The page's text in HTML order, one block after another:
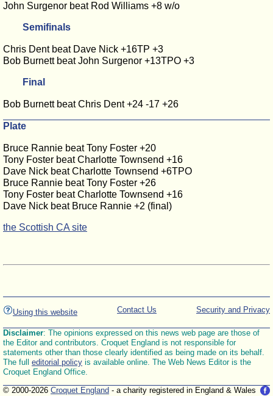
John Surgenor beat Rod Williams +8 w/o
Semifinals
Chris Dent beat Dave Nick +16TP +3
Bob Burnett beat John Surgenor +13TPO +3
Final
Bob Burnett beat Chris Dent +24 -17 +26
Plate
Bruce Rannie beat Tony Foster +20
Tony Foster beat Charlotte Townsend +16
Dave Nick beat Charlotte Townsend +6TPO
Bruce Rannie beat Tony Foster +26
Tony Foster beat Charlotte Townsend +16
Dave Nick beat Bruce Rannie +2 (final)
the Scottish CA site
Using this website Security and Privacy
Contact Us
Disclaimer: The opinions expressed on this news web page are those of
the Editor and contributors. Croquet England is not responsible for
statements other than those clearly identified as being made on its behalf.
The full editorial policy is available online. The Web News Editor is the
Croquet England Office.
© 2000-2026 Croquet England - a charity registered in England & Wales